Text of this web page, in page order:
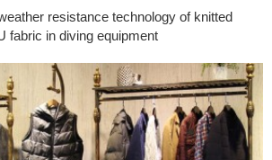
resistance technology of knitted
fabric in diving equipment